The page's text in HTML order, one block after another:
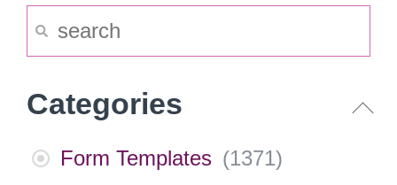
Categories
Form Templates (1371)